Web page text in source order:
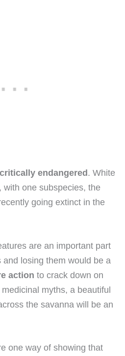
critically endangered. White
with one subspecies, the
going extinct in the
are an important part
losing them would be a
action to crack down on
myths, a beautiful
the savanna will be an
one way of showing that